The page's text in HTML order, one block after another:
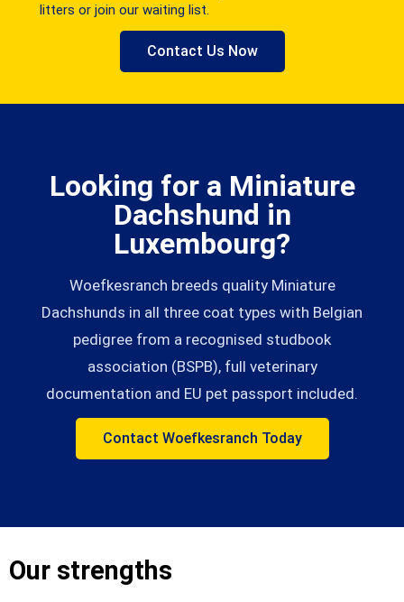
litters or join our waiting list.
Contact Us Now
Looking for a Miniature
Dachshund in
Luxembourg?
Woefkesranch breeds quality Miniature
Dachshunds in all three coat types with Belgian
pedigree from a recognised studbook
association (BSPB), full veterinary
documentation and EU pet passport included.
Contact Woefkesranch Today
Our strengths